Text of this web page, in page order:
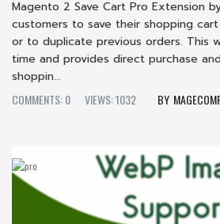
Magento 2 Save Cart Pro Extension
customers to save their shopping
or to duplicate previous orders. This
time and provides direct purchase
shoppin...
COMMENTS: 0
VIEWS: 1032